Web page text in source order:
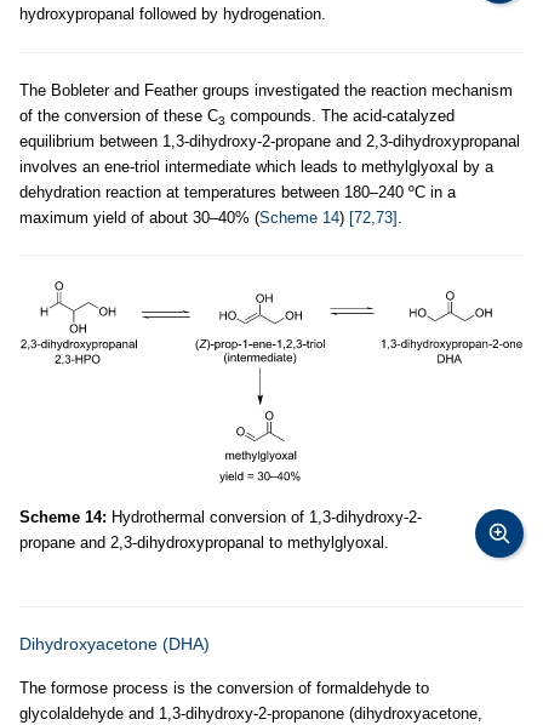
hydroxypropanal followed by hydrogenation.
The Bobleter and Feather groups investigated the reaction mechanism
of the conversion of these C3 compounds. The acid-catalyzed
equilibrium between 1,3-dihydroxy-2-propane and 2,3-dihydroxypropanal
involves an ene-triol intermediate which leads to methylglyoxal by a
dehydration reaction at temperatures between 180–240 ºC in a
maximum yield of about 30–40% (Scheme 14) [72,73] .
Scheme 14: Hydrothermal conversion of 1,3-dihydroxy-2-
propane and 2,3-dihydroxypropanal to methylglyoxal.
Dihydroxyacetone (DHA)
The formose process is the conversion of formaldehyde to
glycolaldehyde and 1,3-dihydroxy-2-propanone (dihydroxyacetone,